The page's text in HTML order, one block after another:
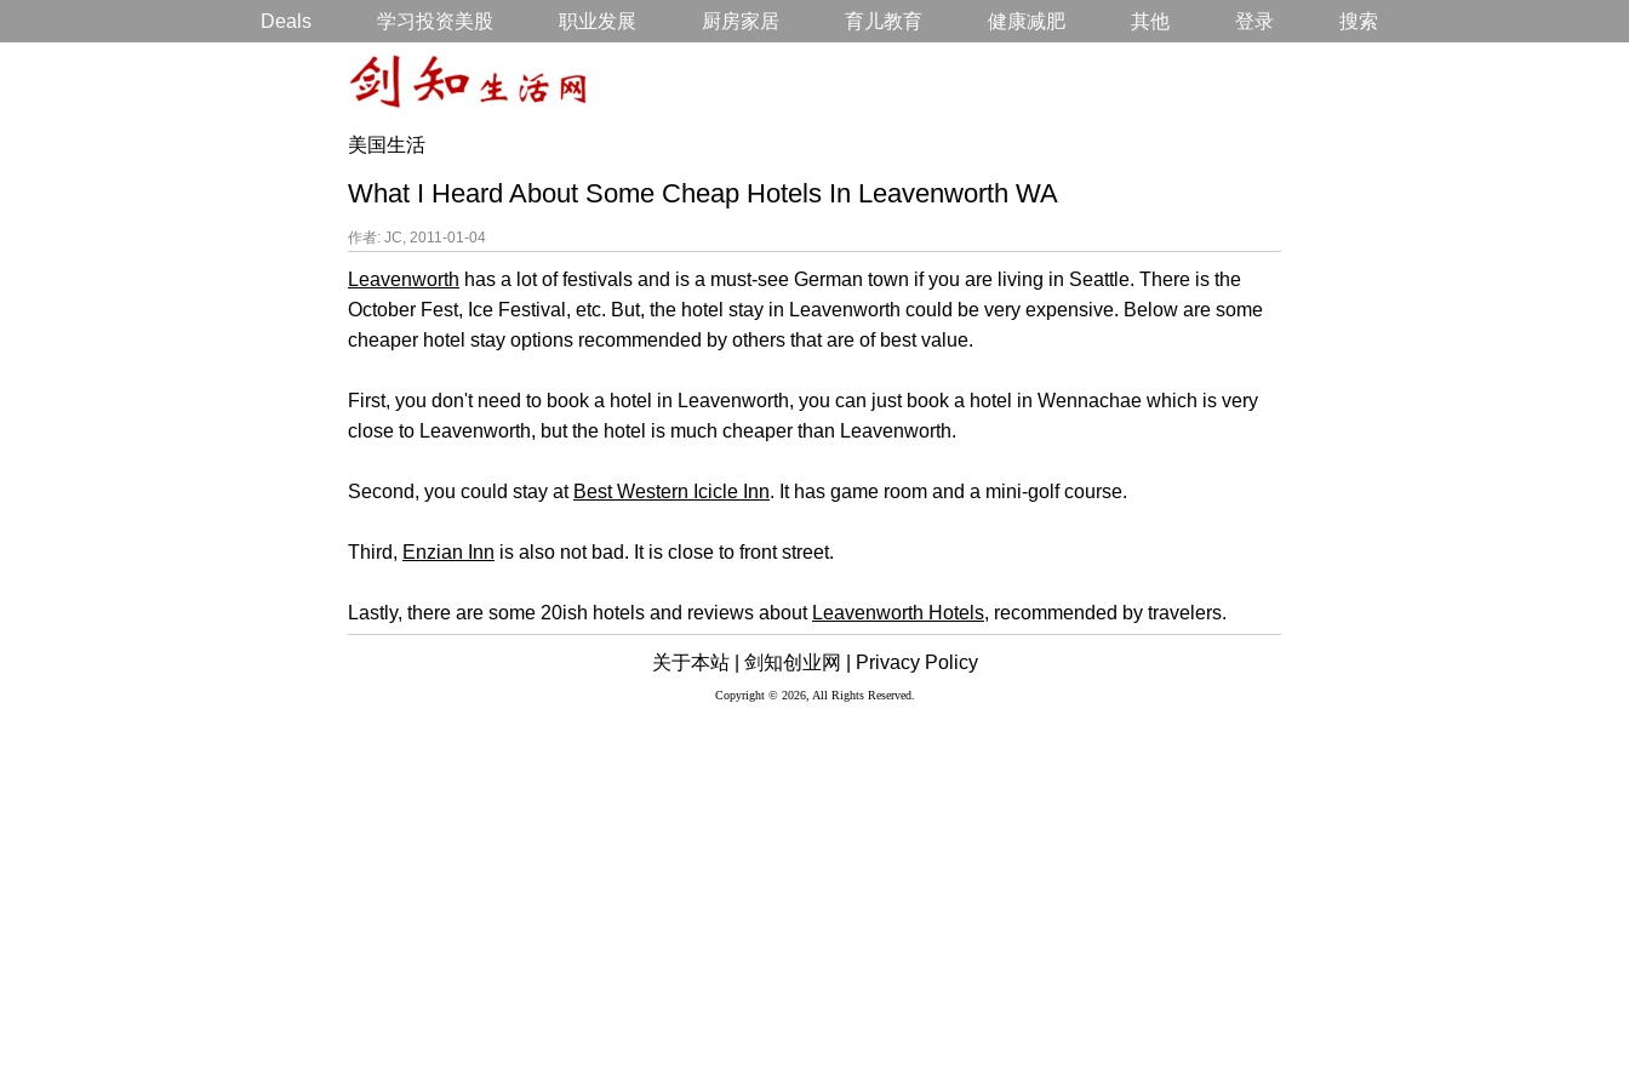
Deals 学习投资美股 职业发展 厨房家居 育儿教育 健康减肥 其他 登录 搜索
美国生活
What I Heard About Some Cheap Hotels In Leavenworth WA
作者: JC, 2011-01-04
Leavenworth has a lot of festivals and is a must-see German town if you are living in Seattle. There is the
October Fest, Ice Festival, etc. But, the hotel stay in Leavenworth could be very expensive. Below are some
cheaper hotel stay options recommended by others that are of best value.
First, you don't need to book a hotel in Leavenworth, you can just book a hotel in Wennachae which is very
close to Leavenworth, but the hotel is much cheaper than Leavenworth.
Second, you could stay at Best Western Icicle Inn. It has game room and a mini-golf course.
Third, Enzian Inn is also not bad. It is close to front street.
Lastly, there are some 20ish hotels and reviews about Leavenworth Hotels, recommended by travelers.
关于本站 | 剑知创业网 | Privacy Policy
Copyright © 2026, All Rights Reserved.